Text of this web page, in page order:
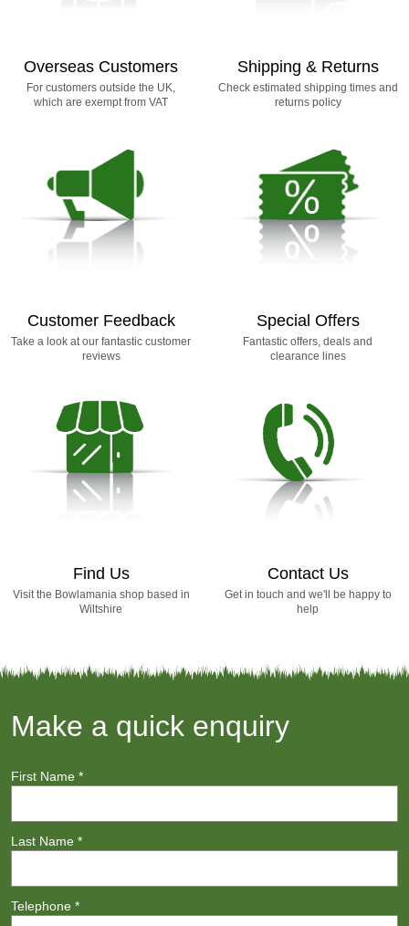
Overseas Customers
For customers outside the UK,
which are exempt from VAT
Shipping & Returns
Check estimated shipping times and
returns policy
Customer Feedback
Take a look at our fantastic customer
reviews
Special Offers
Fantastic offers, deals and
clearance lines
Find Us
Visit the Bowlamania shop based in
Wiltshire
Contact Us
Get in touch and we'll be happy to
help
Make a quick enquiry
First Name *
Last Name *
Telephone *